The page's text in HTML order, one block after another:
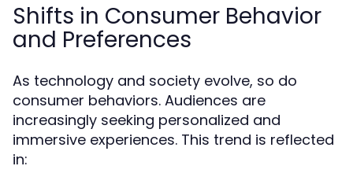
Shifts in Consumer Behavior
and Preferences
As technology and society evolve, so do
consumer behaviors. Audiences are
increasingly seeking personalized and
immersive experiences. This trend is reflected
in: